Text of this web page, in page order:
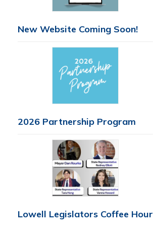
New Website Coming Soon!
2026 Partnership Program
Lowell Legislators Coffee Hour